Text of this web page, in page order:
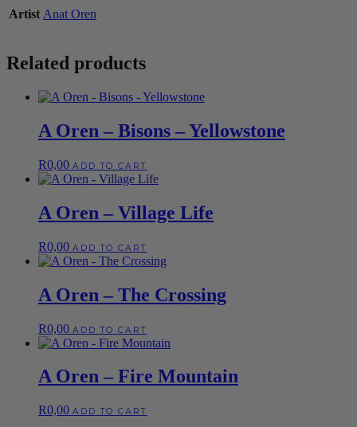
Artist Anat Oren
Related products
A Oren – Bisons – Yellowstone
R0,00 ADD TO CART
A Oren – Village Life
R0,00 ADD TO CART
A Oren – The Crossing
R0,00 ADD TO CART
A Oren – Fire Mountain
R0,00 ADD TO CART